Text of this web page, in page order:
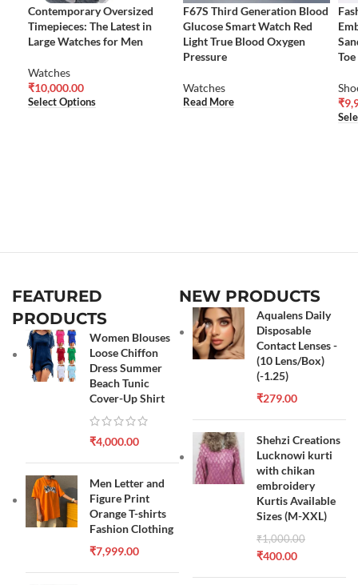
Contemporary Oversized
Timepieces: The Latest in
Large Watches for Men
Watches
₹10,000.00
Select Options
F67S Third Generation Blood
Glucose Smart Watch Red
Light True Blood Oxygen
Pressure
Watches
Read More
₹
FEATURED
PRODUCTS
Women Blouses
Loose Chiffon
Dress Summer
Beach Tunic
Cover-Up Shirt
₹4,000.00
Men Letter and
Figure Print
Orange T-shirts
Fashion Clothing
₹7,999.00
NEW PRODUCTS
Aqualens Daily
Disposable
Contact Lenses -
(10 Lens/Box)
(-1.25)
₹279.00
Shehzi Creations
Lucknowi kurti
with chikan
embroidery
Kurtis Available
Sizes (M-XXL)
₹1,000.00
₹400.00